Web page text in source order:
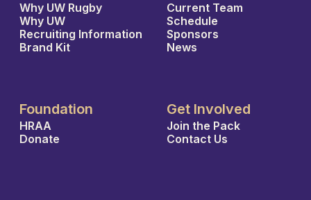
Why UW Rugby
Why UW
Recruiting Information
Brand Kit
Current Team
Schedule
Sponsors
News
Foundation
HRAA
Donate
Get Involved
Join the Pack
Contact Us